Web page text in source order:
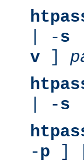
| -s
v ]
| -s
-p ]